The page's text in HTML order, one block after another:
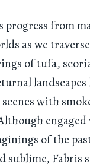
progress from
as we
of tufa,
with
of the
sublime, Fabris